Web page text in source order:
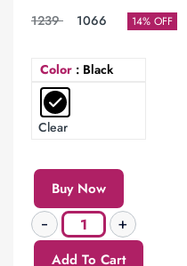
1239 1066 14% OFF
Color : Black
Clear
Buy Now
Add To Cart